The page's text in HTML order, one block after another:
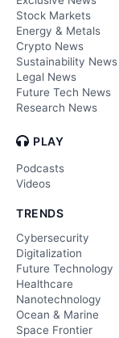
Stock Markets
Energy & Metals
Crypto News
Sustainability News
Legal News
Future Tech News
Research News
PLAY
Podcasts
Videos
TRENDS
Cybersecurity
Digitalization
Future Technology
Healthcare
Nanotechnology
Ocean & Marine
Space Frontier